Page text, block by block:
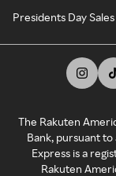
Presidents Day Sales
The Rakuten
Bank, pursuant
Express is a
Rakuten